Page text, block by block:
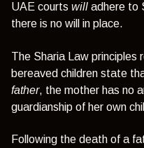
UAE courts will adhere to
there is no will in place.
The Sharia Law principles
bereaved children state
father, the mother has no
guardianship of her own
Following the death of a